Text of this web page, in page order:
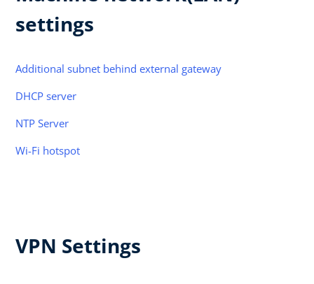
settings
Additional subnet behind external gateway
DHCP server
NTP Server
Wi-Fi hotspot
VPN Settings